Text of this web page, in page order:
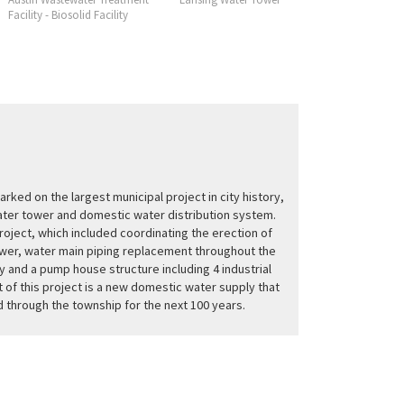
Facility - Biosolid Facility
on the largest municipal project in city history,
tower and domestic water distribution system.
which included coordinating the erection of
water main piping replacement throughout the
and a pump house structure including 4 industrial
of this project is a new domestic water supply that
the township for the next 100 years.